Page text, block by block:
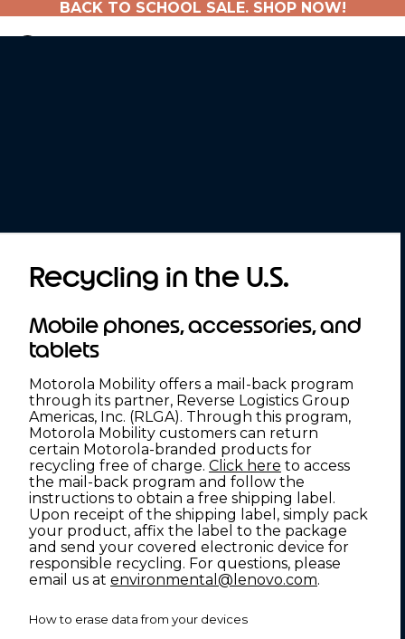
BACK TO SCHOOL SALE. SHOP NOW!
Recycling in the U.S.
Mobile phones, accessories, and
tablets
Motorola Mobility offers a mail-back program
through its partner, Reverse Logistics Group
Americas, Inc. (RLGA). Through this program,
Motorola Mobility customers can return
certain Motorola-branded products for
recycling free of charge. Click here to access
the mail-back program and follow the
instructions to obtain a free shipping label.
Upon receipt of the shipping label, simply pack
your product, affix the label to the package
and send your covered electronic device for
responsible recycling. For questions, please
email us at environmental@lenovo.com.
How to erase data from your devices